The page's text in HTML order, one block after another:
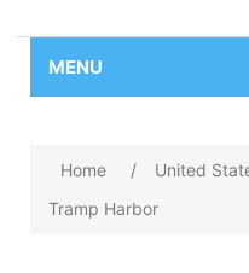
MENU
Home / United
Tramp Harbor